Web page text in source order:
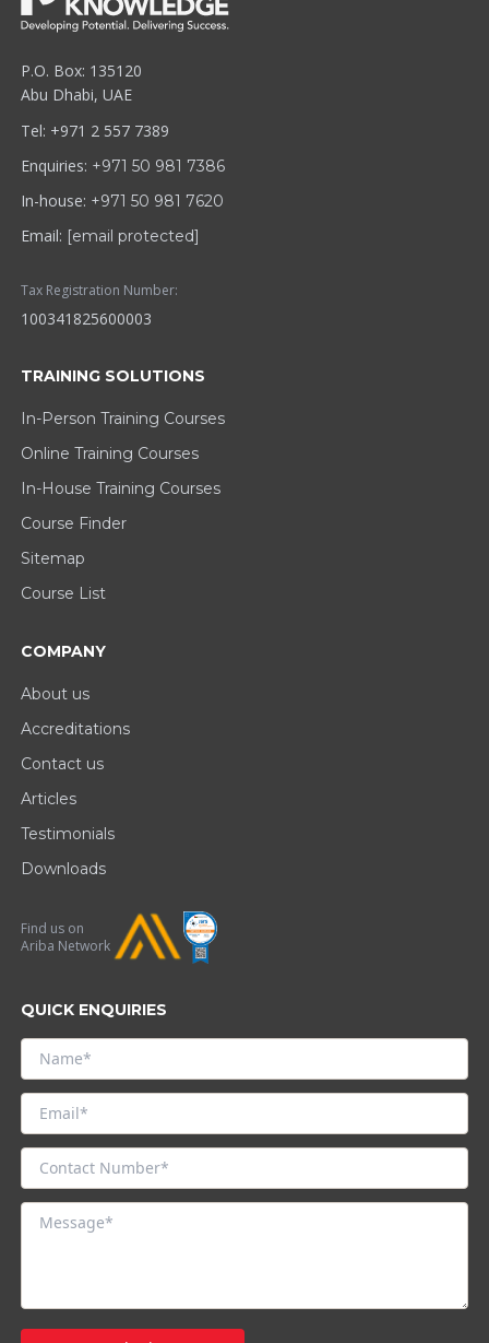
P.O. Box: 135120
Abu Dhabi, UAE
Tel: +971 2 557 7389
Enquiries: +971 50 981 7386
In-house: +971 50 981 7620
Email: [email protected]
Tax Registration Number:
100341825600003
TRAINING SOLUTIONS
In-Person Training Courses
Online Training Courses
In-House Training Courses
Course Finder
Sitemap
Course List
COMPANY
About us
Accreditations
Contact us
Articles
Testimonials
Downloads
Find us on
Ariba Network
QUICK ENQUIRIES